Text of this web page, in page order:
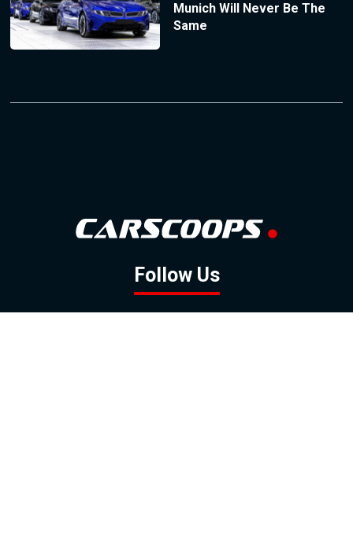
Munich Will Never Be The
Same
Follow Us